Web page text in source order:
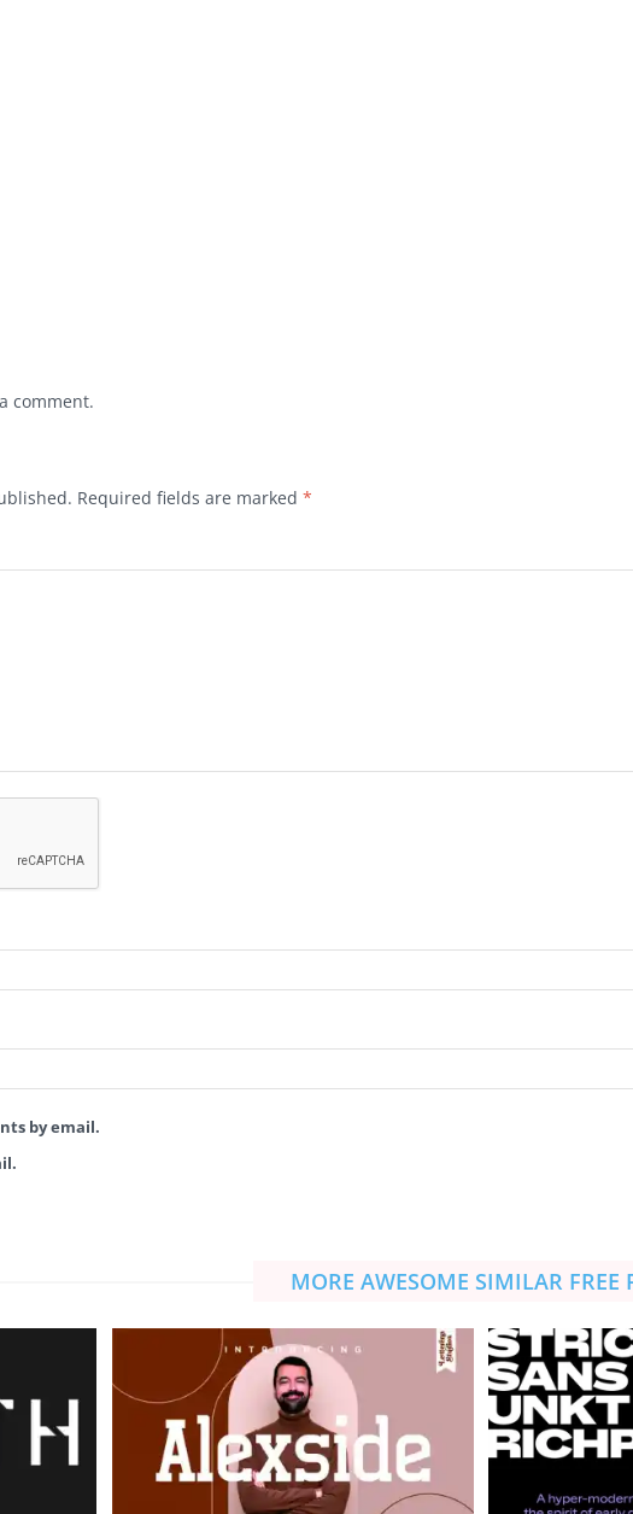
comment.
Required fields are marked *
by email.
MORE AWESOME SIMILAR FREE